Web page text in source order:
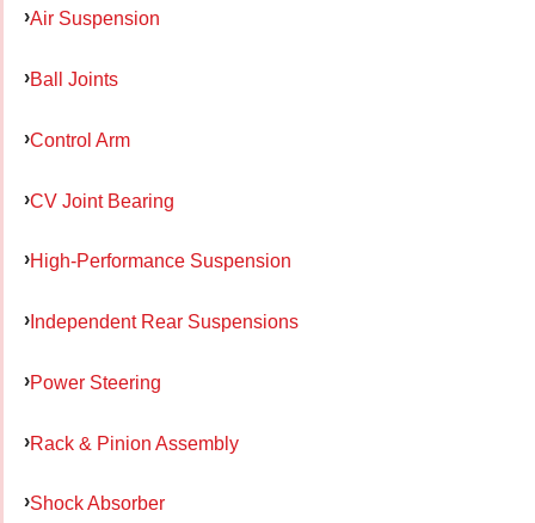
Air Suspension
Ball Joints
Control Arm
CV Joint Bearing
High-Performance Suspension
Independent Rear Suspensions
Power Steering
Rack & Pinion Assembly
Shock Absorber